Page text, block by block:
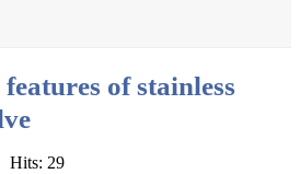
of stainless
Hits: 29